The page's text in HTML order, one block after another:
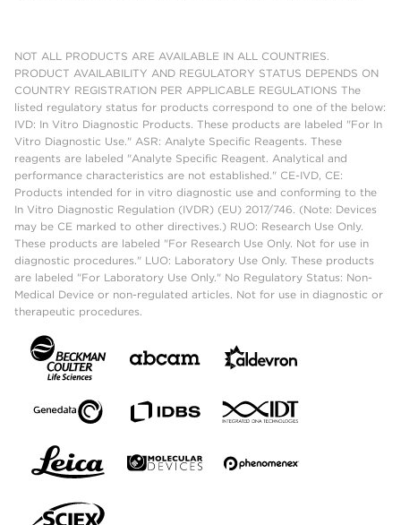
NOT ALL PRODUCTS ARE AVAILABLE IN ALL COUNTRIES.
PRODUCT AVAILABILITY AND REGULATORY STATUS DEPENDS ON
COUNTRY REGISTRATION PER APPLICABLE REGULATIONS The
listed regulatory status for products correspond to one of the below:
IVD: In Vitro Diagnostic Products. These products are labeled "For In
Vitro Diagnostic Use." ASR: Analyte Specific Reagents. These
reagents are labeled "Analyte Specific Reagent. Analytical and
performance characteristics are not established." CE-IVD, CE:
Products intended for in vitro diagnostic use and conforming to the
In Vitro Diagnostic Regulation (IVDR) (EU) 2017/746. (Note: Devices
may be CE marked to other directives.) RUO: Research Use Only.
These products are labeled "For Research Use Only. Not for use in
diagnostic procedures." LUO: Laboratory Use Only. These products
are labeled "For Laboratory Use Only." No Regulatory Status: Non-
Medical Device or non-regulated articles. Not for use in diagnostic or
therapeutic procedures.